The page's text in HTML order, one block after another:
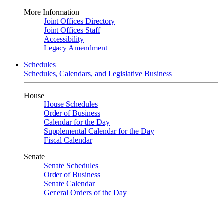
More Information
Joint Offices Directory
Joint Offices Staff
Accessibility
Legacy Amendment
Schedules
Schedules, Calendars, and Legislative Business
House
House Schedules
Order of Business
Calendar for the Day
Supplemental Calendar for the Day
Fiscal Calendar
Senate
Senate Schedules
Order of Business
Senate Calendar
General Orders of the Day